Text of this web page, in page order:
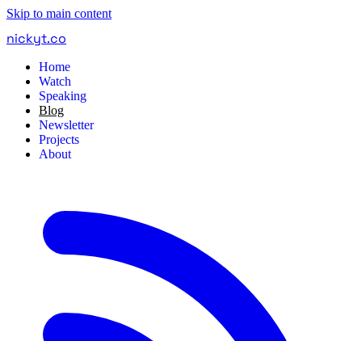
Skip to main content
nickyt.co
Home
Watch
Speaking
Blog
Newsletter
Projects
About